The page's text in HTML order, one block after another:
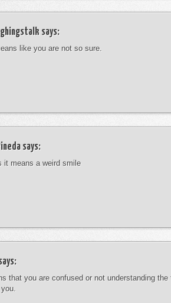
says:
like you are not so sure.
says:
it means a weird smile
that you are confused or not understanding